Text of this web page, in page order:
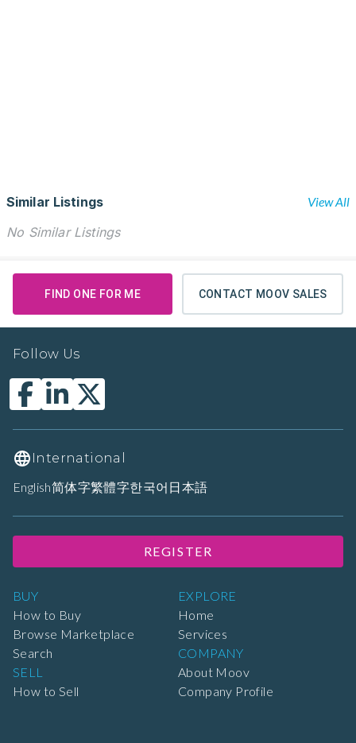
Similar Listings View All
No Similar Listings
FIND ONE FOR ME CONTACT MOOV SALES
BUY
How to Buy
Browse Marketplace
Search
SELL
How to Sell
EXPLORE
Home
Services
COMPANY
About Moov
Company Profile
Follow Us
International
English简体字繁體字한국어 日本語
REGISTER